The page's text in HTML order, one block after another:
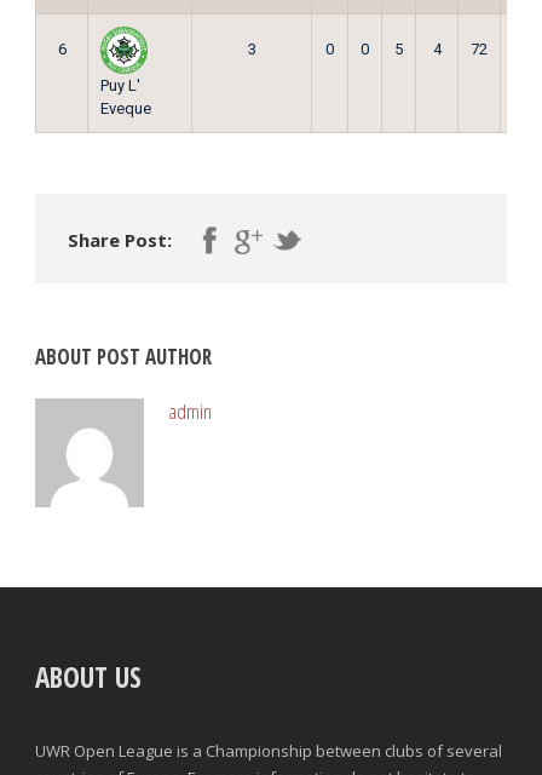
6
Puy L'
Eveque
3 0 0 5 4 72
Share Post:
ABOUT POST AUTHOR
admin
ABOUT US
UWR Open League is a Championship between clubs of several